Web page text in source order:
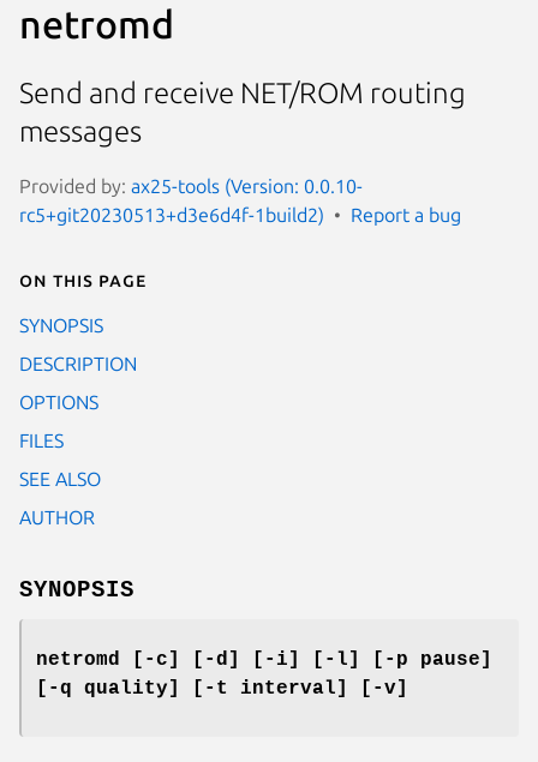
netromd
Send and receive NET/ROM routing
messages
Provided by: ax25-tools (Version: 0.0.10-
rc5+git20230513+d3e6d4f-1build2)
Report a bug
On this page
SYNOPSIS
DESCRIPTION
OPTIONS
FILES
SEE ALSO
AUTHOR
SYNOPSIS
netromd [-c] [-d] [-i] [-l] [-p pause]
[-q quality] [-t interval] [-v]